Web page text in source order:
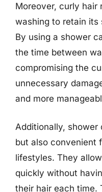
Moreover, curly hair
washing to retain its
By using a shower
the time between
compromising the
unnecessary
and more
Additionally,
but also convenient
lifestyles. They
quickly without
their hair each time.